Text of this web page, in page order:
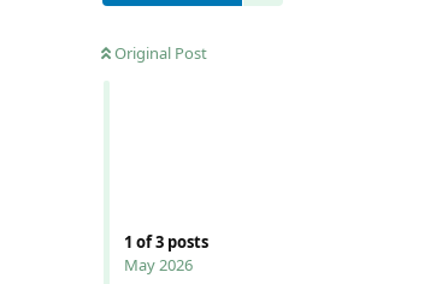
Original Post
1 of3 posts
May 2026